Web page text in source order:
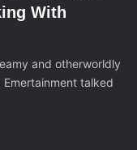
With
and otherworldly
talked